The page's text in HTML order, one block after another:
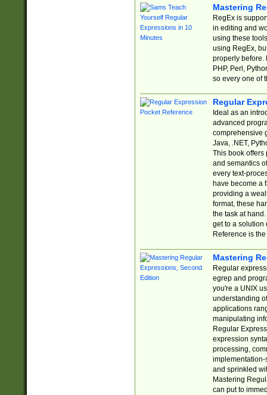
Mastering
RegEx is
in editing and
using these
using RegEx,
properly before.
PHP, Perl,
so every one of
Regular
Ideal as an
advanced
comprehensive
Java, .NET,
This book offers
and semantics
every text-
have become a
providing a
format, these
the task at
get to a solution
Reference is
Mastering
Regular
egrep and
you're a UNIX
understanding
applications
manipulating
Regular
expression
processing,
implementation-
and sprinkled
Mastering
can put to